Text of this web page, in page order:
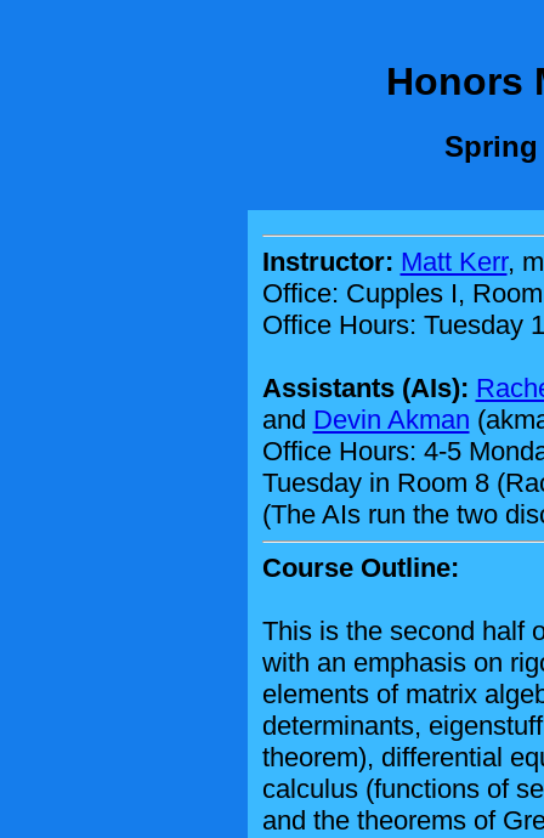
Honors
Spring
Instructor: Matt Kerr,
Office: Cupples I,
Office Hours: Tuesday
Assistants (AIs):
and Devin Akman
Office Hours: 4-5
Tuesday in Room 8
(The AIs run the two
Course Outline:
This is the second half
with an emphasis on
elements of matrix
determinants,
theorem), differential
calculus (functions of
and the theorems of